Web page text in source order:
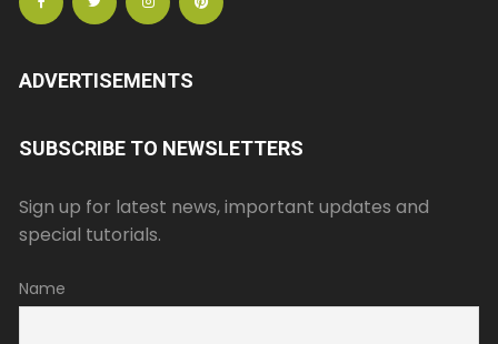
ADVERTISEMENTS
SUBSCRIBE TO NEWSLETTERS
Sign up for latest news, important updates and
special tutorials.
Name